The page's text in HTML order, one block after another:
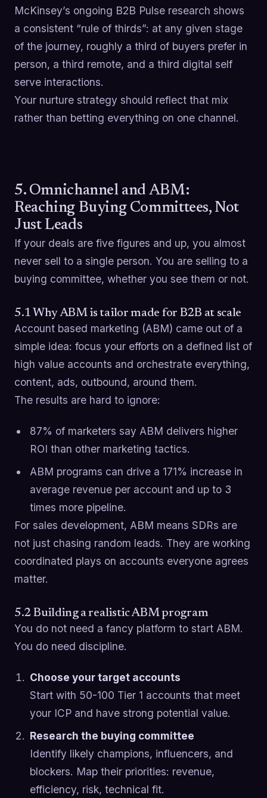
McKinsey’s ongoing B2B Pulse research shows
a consistent “rule of thirds”: at any given stage
of the journey, roughly a third of buyers prefer in
person, a third remote, and a third digital self
serve interactions.
Your nurture strategy should reflect that mix
rather than betting everything on one channel.
5. Omnichannel and ABM:
Reaching Buying Committees, Not
Just Leads
If your deals are five figures and up, you almost
never sell to a single person. You are selling to a
buying committee, whether you see them or not.
5.1 Why ABM is tailor made for B2B at scale
Account based marketing (ABM) came out of a
simple idea: focus your efforts on a defined list of
high value accounts and orchestrate everything,
content, ads, outbound, around them.
The results are hard to ignore:
87% of marketers say ABM delivers higher
ROI than other marketing tactics.
ABM programs can drive a 171% increase in
average revenue per account and up to 3
times more pipeline.
For sales development, ABM means SDRs are
not just chasing random leads. They are working
coordinated plays on accounts everyone agrees
matter.
5.2 Building a realistic ABM program
You do not need a fancy platform to start ABM.
You do need discipline.
Choose your target accounts
Start with 50-100 Tier 1 accounts that meet
your ICP and have strong potential value.
Research the buying committee
Identify likely champions, influencers, and
blockers. Map their priorities: revenue,
efficiency, risk, technical fit.